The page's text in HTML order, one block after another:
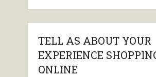
TELL AS ABOUT YOUR
EXPERIENCE
ONLINE